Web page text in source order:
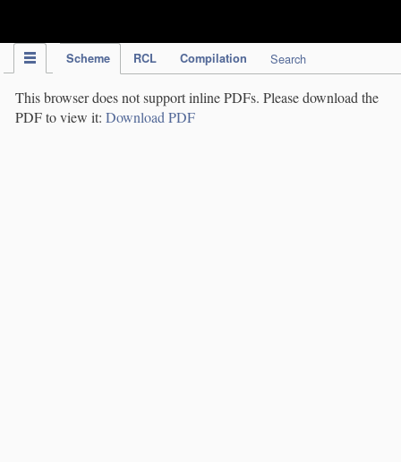
Scheme RCL Compilation Search
This browser does not support inline PDFs. Please download the
PDF to view it: Download PDF